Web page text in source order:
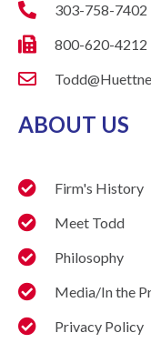
303-758-7402
800-620-4212
ABOUT US
Firm's History
Meet Todd
Philosophy
Media/In the
Privacy Policy